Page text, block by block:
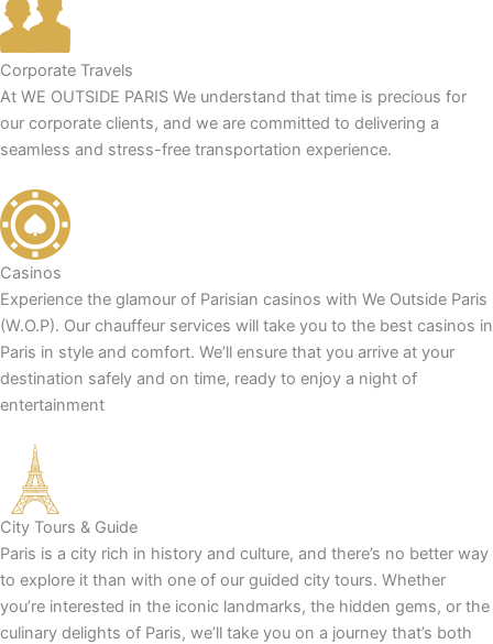
Corporate Travels
At WE OUTSIDE PARIS We understand that time is precious for
our corporate clients, and we are committed to delivering a
seamless and stress-free transportation experience.
Casinos
Experience the glamour of Parisian casinos with We Outside Paris
(W.O.P). Our chauffeur services will take you to the best casinos in
Paris in style and comfort. We’ll ensure that you arrive at your
destination safely and on time, ready to enjoy a night of
entertainment
City Tours & Guide
Paris is a city rich in history and culture, and there’s no better way
to explore it than with one of our guided city tours. Whether
you’re interested in the iconic landmarks, the hidden gems, or the
culinary delights of Paris, we’ll take you on a journey that’s both